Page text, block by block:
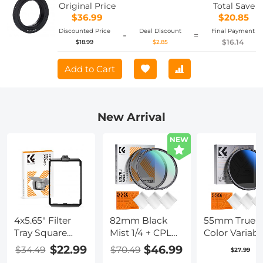
Original Price
$36.99
Total Save
$20.85
Discounted Price
$18.99
-
Deal Discount
$2.85
= Final Payment
$16.14
Add to Cart
New Arrival
4x5.65" Filter
Tray Square
Filter Frame for
Matte Box
$34.49 $22.99
NEW
82mm Black
Mist 1/4 + CPL
Filter Set,
Dreamy
$70.49 $46.99
55mm True
Color
ND2-400 (1-9
$27.99